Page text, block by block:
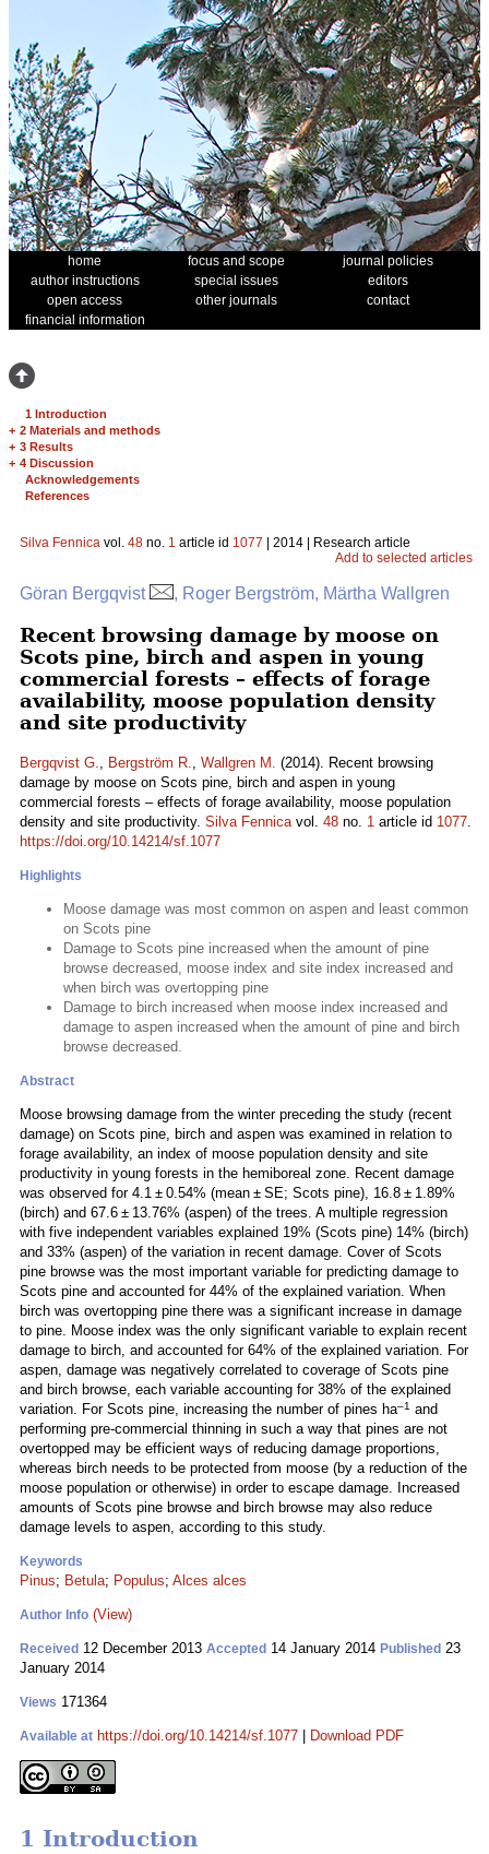
home focus and scope
journal policies
author instructions
special issues
editors
open access
other journals
contact
financial information
1 Introduction
+ 2 Materials and methods
+ 3 Results
+ 4 Discussion
Acknowledgements
References
Silva Fennica vol. 48 no. 1 article id 1077 | 2014 | Research article
Add to selected articles
Göran Bergqvist , Roger Bergström, Märtha Wallgren
Recent browsing damage by moose on
Scots pine, birch and aspen in young
commercial forests – effects of forage
availability, moose population density
and site productivity
Bergqvist G., Bergström R., Wallgren M. (2014). Recent browsing
damage by moose on Scots pine, birch and aspen in young
commercial forests – effects of forage availability, moose population
density and site productivity. Silva Fennicavol. 48 no. 1 article id 1077.
https://doi.org/10.14214/sf.1077
Highlights
Moose damage was most common on aspen and least common
on Scots pine
Damage to Scots pine increased when the amount of pine
browse decreased, moose index and site index increased and
when birch was overtopping pine
Damage to birch increased when moose index increased and
damage to aspen increased when the amount of pine and birch
browse decreased.
Abstract
Moose browsing damage from the winter preceding the study (recent
damage) on Scots pine, birch and aspen was examined in relation to
forage availability, an index of moose population density and site
productivity in young forests in the hemiboreal zone. Recent damage
was observed for 4.1 ± 0.54% (mean ± SE; Scots pine), 16.8 ± 1.89%
(birch) and 67.6 ± 13.76% (aspen) of the trees. A multiple regression
with five independent variables explained 19% (Scots pine) 14% (birch)
and 33% (aspen) of the variation in recent damage. Cover of Scots
pine browse was the most important variable for predicting damage to
Scots pine and accounted for 44% of the explained variation. When
birch was overtopping pine there was a significant increase in damage
to pine. Moose index was the only significant variable to explain recent
damage to birch, and accounted for 64% of the explained variation. For
aspen, damage was negatively correlated to coverage of Scots pine
and birch browse, each variable accounting for 38% of the explained
variation. For Scots pine, increasing the number of pines ha–1 and
performing pre-commercial thinning in such a way that pines are not
overtopped may be efficient ways of reducing damage proportions,
whereas birch needs to be protected from moose (by a reduction of the
moose population or otherwise) in order to escape damage. Increased
amounts of Scots pine browse and birch browse may also reduce
damage levels to aspen, according to this study.
Keywords
Pinus; Betula; Populus; Alces alces
Author Info (View)
Received 12 December 2013 Accepted 14 January 2014 Published 23
January 2014
Views 171364
Available at https://doi.org/10.14214/sf.1077 Download PDF
1 Introduction